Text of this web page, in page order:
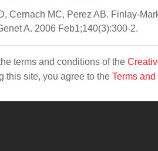
Cernach MC, Perez AB. Finlay-
A. 2006 Feb1;140(3):300-2.
terms and conditions of the
this site, you agree to the Terms